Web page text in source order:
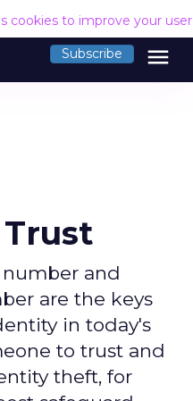
cookies to improve your
Subscribe menu
number and
are the keys
in today's
to trust and
theft, for